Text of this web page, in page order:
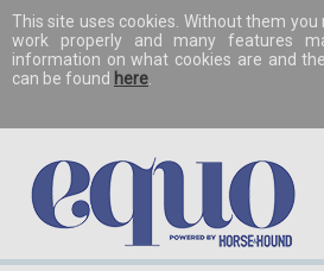
This site uses cookies. Without them
work properly and many features
information on what cookies are and
can be found here